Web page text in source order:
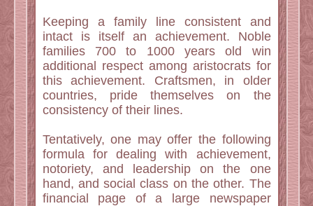
Keeping a family line consistent and
intact is itself an achievement. Noble
families 700 to 1000 years old win
additional respect among aristocrats for
this achievement. Craftsmen, in older
countries, pride themselves on the
consistency of their lines.
Tentatively, one may offer the following
formula for dealing with achievement,
notoriety, and leadership on the one
hand, and social class on the other. The
financial page of a large newspaper